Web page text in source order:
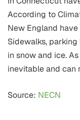
According to
New England
Sidewalks,
in snow and ice.
inevitable and can
Source: NECN